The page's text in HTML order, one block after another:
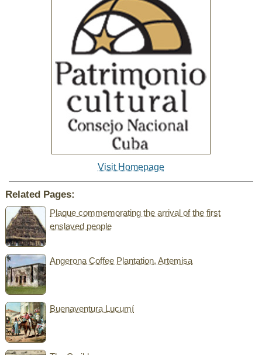
Visit Homepage
Related Pages:
Plaque commemorating the arrival of the first
enslaved people
Angerona Coffee Plantation, Artemisa
Buenaventura Lucumí